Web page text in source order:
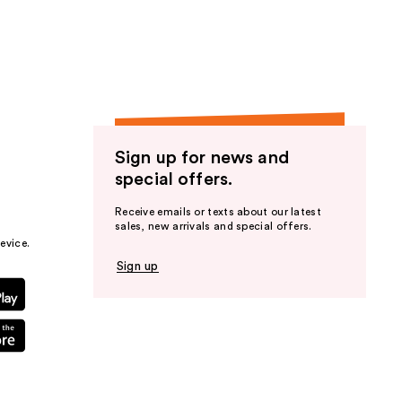
Sign up for news and
special offers.
Receive emails or texts about our latest
sales, new arrivals and special offers.
Sign up